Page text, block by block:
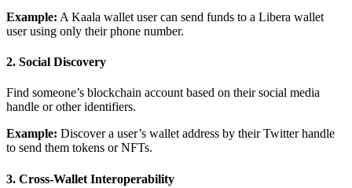
Example: A Kaala wallet user can send funds to a Libera wallet
user using only their phone number.
2. Social Discovery
Find someone’s blockchain account based on their social media
handle or other identifiers.
Example: Discover a user’s wallet address by their Twitter handle
to send them tokens or NFTs.
3. Cross-Wallet Interoperability
How can I help you build with Self?
What is Self Enterprise?
What products does Self offer?